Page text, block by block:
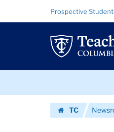
Images
|
Teachers
College
University
Resource
Links
Prospective
TC